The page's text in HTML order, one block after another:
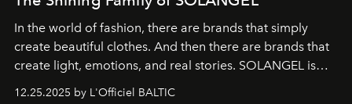
In the world of fashion, there are brands that simply
create beautiful clothes. And then there are brands that
create light, emotions, and real stories. SOLANGEL is
12.25.2025 by L'Officiel BALTIC